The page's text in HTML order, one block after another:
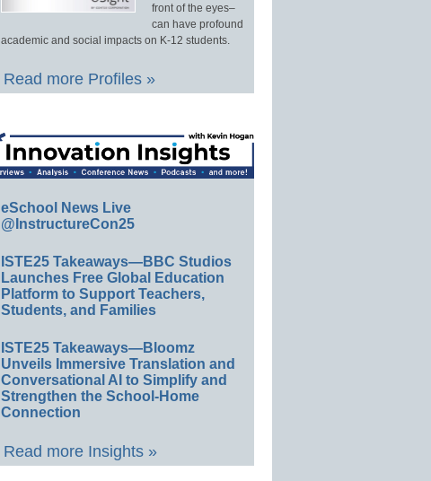
front of the eyes–
can have profound
academic and social impacts on K-12 students.
Read more Profiles »
eSchool News Live
@InstructureCon25
ISTE25 Takeaways—BBC Studios
Launches Free Global Education
Platform to Support Teachers,
Students, and Families
ISTE25 Takeaways—Bloomz
Unveils Immersive Translation and
Conversational AI to Simplify and
Strengthen the School-Home
Connection
Read more Insights »